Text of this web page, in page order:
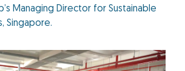
Managing Director for Sustainable
Singapore.